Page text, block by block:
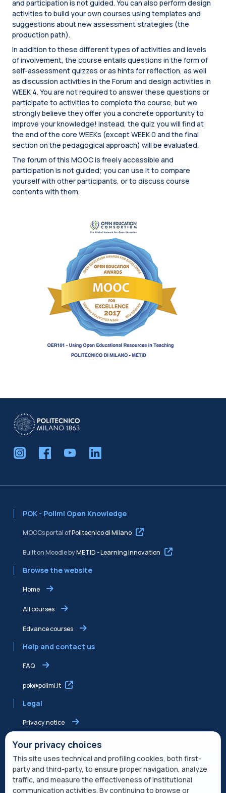
and participation is not guided. You can also perform design
activities to build your own courses using templates and
suggestions about new assessment strategies (the
production path).
In addition to these different types of activities and levels
of involvement, the course entails questions in the form of
self-assessment quizzes or as hints for reflection, as well
as discussion activities in the Forum and design activities in
WEEK 4. You are not required to answer these questions or
participate to activities to complete the course, but we
strongly believe they offer you a concrete opportunity to
improve your knowledge! Instead, the quiz you will find at
the end of the core WEEKs (except WEEK 0 and the final
section on the pedagogical approach) will be evaluated.
The forum of this MOOC is freely accessible and
participation is not guided; you can use it to compare
yourself with other participants, or to discuss course
contents with them.
Blocks
POK - Polimi Open Knowledge
MOOCs portal ofPolitecnico di Milano
Built on Moodle byMETID - Learning Innovation
Browse the website
Home
All courses
Edvance courses
Help and contact us
FAQ
pok@polimi.it
Legal
Privacy notice
Shared Edvance privacy notice
Terms of service
Cookie Policy
Your privacy choices
This site uses technical and profiling cookies, both first-
party and third-party, to ensure proper navigation, analyze
traffic, and measure the effectiveness of institutional
communication activities. By continuing to browse or